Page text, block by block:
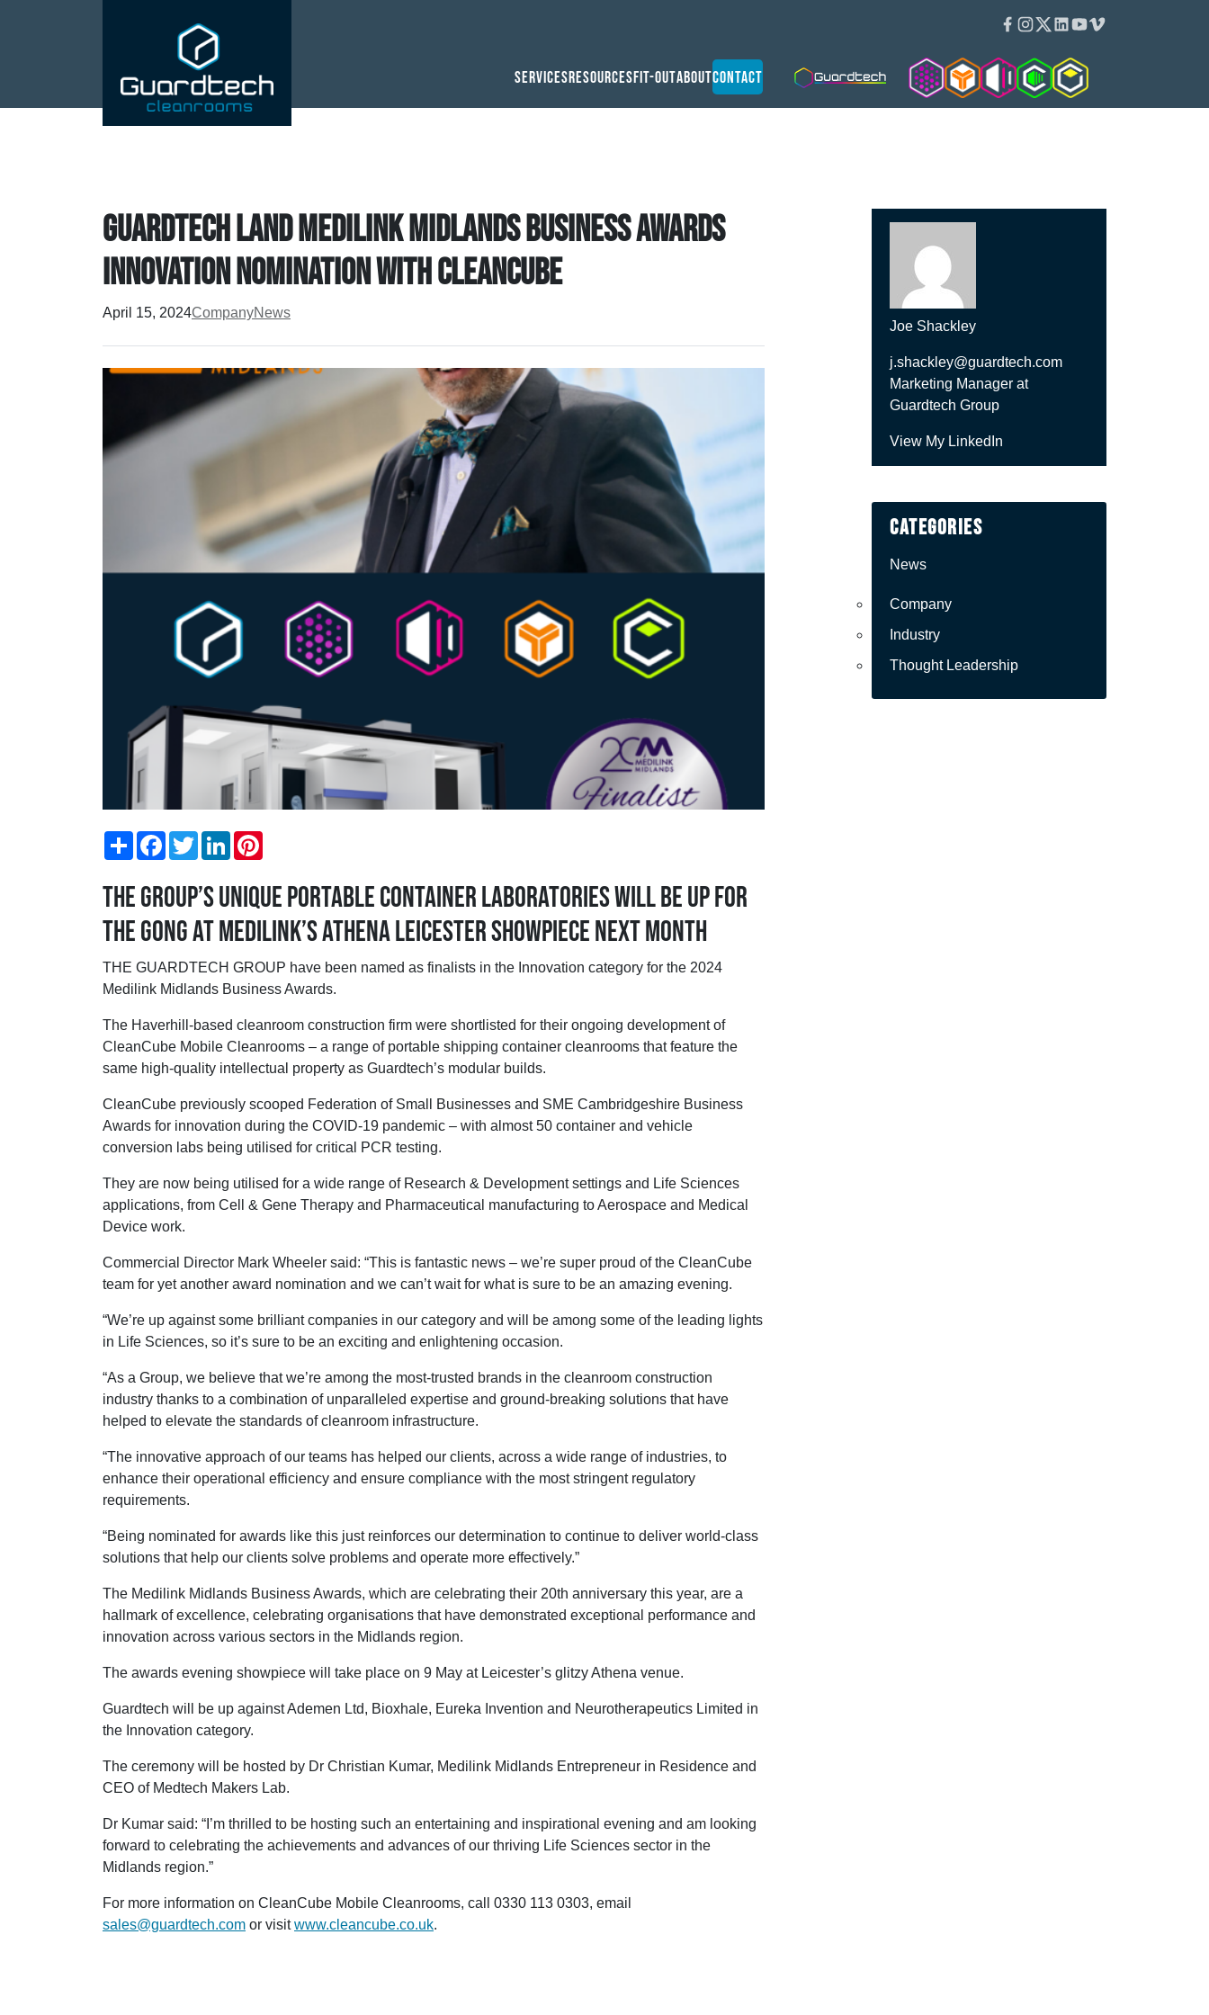
Facebook
Instagram
Twitter
Linkedin
Youtube
ServicesResourcesFit-OutAboutContact
Cleanroom Solutions
Isopod Isoblok CleancubeGuardware
Guardtech land Medilink Midlands Business Awards
Innovation nomination with CleanCube
April 15, 2024CompanyNews
ShareFacebookTwitterLinkedIn
The Group’s unique portable container laboratories will be up for
the gong at Medilink’s Athena Leicester showpiece next month
THE GUARDTECH GROUP have been named as finalists in the Innovation category for the 2024
Medilink Midlands Business Awards.
The Haverhill-based cleanroom construction firm were shortlisted for their ongoing development of
CleanCube Mobile Cleanrooms – a range of portable shipping container cleanrooms that feature the
same high-quality intellectual property as Guardtech’s modular builds.
CleanCube previously scooped Federation of Small Businesses and SME Cambridgeshire Business
Awards for innovation during the COVID-19 pandemic – with almost 50 container and vehicle
conversion labs being utilised for critical PCR testing.
They are now being utilised for a wide range of Research & Development settings and Life Sciences
applications, from Cell & Gene Therapy and Pharmaceutical manufacturing to Aerospace and Medical
Device work.
Commercial Director Mark Wheeler said: “This is fantastic news – we’re super proud of the CleanCube
team for yet another award nomination and we can’t wait for what is sure to be an amazing evening.
“We’re up against some brilliant companies in our category and will be among some of the leading lights
in Life Sciences, so it’s sure to be an exciting and enlightening occasion.
“As a Group, we believe that we’re among the most-trusted brands in the cleanroom construction
industry thanks to a combination of unparalleled expertise and ground-breaking solutions that have
helped to elevate the standards of cleanroom infrastructure.
“The innovative approach of our teams has helped our clients, across a wide range of industries, to
enhance their operational efficiency and ensure compliance with the most stringent regulatory
requirements.
“Being nominated for awards like this just reinforces our determination to continue to deliver world-class
solutions that help our clients solve problems and operate more effectively.”
The Medilink Midlands Business Awards, which are celebrating their 20th anniversary this year, are a
hallmark of excellence, celebrating organisations that have demonstrated exceptional performance and
innovation across various sectors in the Midlands region.
The awards evening showpiece will take place on 9 May at Leicester’s glitzy Athena venue.
Guardtech will be up against Ademen Ltd, Bioxhale, Eureka Invention and Neurotherapeutics Limited in
the Innovation category.
The ceremony will be hosted by Dr Christian Kumar, Medilink Midlands Entrepreneur in Residence and
CEO of Medtech Makers Lab.
Dr Kumar said: “I’m thrilled to be hosting such an entertaining and inspirational evening and am looking
forward to celebrating the achievements and advances of our thriving Life Sciences sector in the
Midlands region.”
For more information on CleanCube Mobile Cleanrooms, call 0330 113 0303, email
sales@guardtech.com or visitwww.cleancube.co.uk.
Joe Shackley
j.shackley@guardtech.com
Marketing Manager at
Guardtech Group
View My LinkedIn
Categories
News
Company
Industry
Thought Leadership